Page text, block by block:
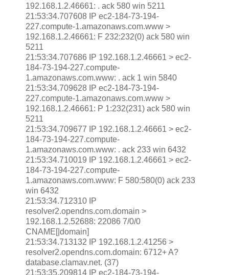
192.168.1.2.46661: . ack 580 win 5211
21:53:34.707608 IP ec2-184-73-194-
227.compute-1.amazonaws.com.www >
192.168.1.2.46661: F 232:232(0) ack 580 win
5211
21:53:34.707686 IP 192.168.1.2.46661 > ec2-
184-73-194-227.compute-
1.amazonaws.com.www: . ack 1 win 5840
21:53:34.709628 IP ec2-184-73-194-
227.compute-1.amazonaws.com.www >
192.168.1.2.46661: P 1:232(231) ack 580 win
5211
21:53:34.709677 IP 192.168.1.2.46661 > ec2-
184-73-194-227.compute-
1.amazonaws.com.www: . ack 233 win 6432
21:53:34.710019 IP 192.168.1.2.46661 > ec2-
184-73-194-227.compute-
1.amazonaws.com.www: F 580:580(0) ack 233
win 6432
21:53:34.712310 IP
resolver2.opendns.com.domain >
192.168.1.2.52688: 22086 7/0/0
CNAME[|domain]
21:53:34.713132 IP 192.168.1.2.41256 >
resolver2.opendns.com.domain: 6712+ A?
database.clamav.net. (37)
21:53:35.209814 IP ec2-184-73-194-